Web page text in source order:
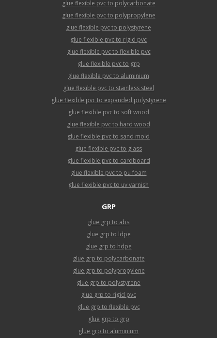
glue flexible pvc to polycarbonate
glue flexible pvc to polypropylene
glue flexible pvc to polystyrene
glue flexible pvc to rigid pvc
glue flexible pvc to flexible pvc
glue flexible pvc to grp
glue flexible pvc to aluminium
glue flexible pvc to stainless steel
glue flexible pvc to expanded polystyrene
glue flexible pvc to soft wood
glue flexible pvc to hard wood
glue flexible pvc to sand mold
glue flexible pvc to glass
glue flexible pvc to cardboard
glue flexible pvc to pu foam
glue flexible pvc to uv varnish
GRP
glue grp to abs
glue grp to ldpe
glue grp to hdpe
glue grp to polycarbonate
glue grp to polypropylene
glue grp to polystyrene
glue grp to rigid pvc
glue grp to flexible pvc
glue grp to grp
glue grp to aluminium